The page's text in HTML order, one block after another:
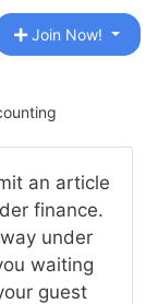
Join Now!
an article
finance.
under
waiting
guest